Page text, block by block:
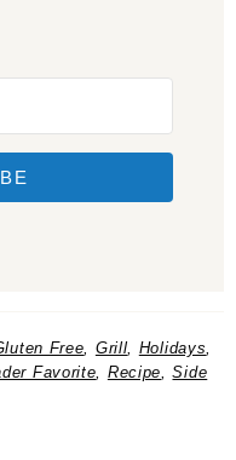
Free, Grill, Holidays,
Favorite, Recipe,Side